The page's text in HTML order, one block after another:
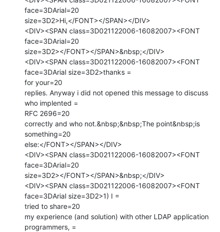
face=3DArial=20
size=3D2>Hi,</FONT></SPAN></DIV>
<DIV><SPAN class=3D021122006-16082007><FONT
face=3DArial=20
size=3D2></FONT></SPAN>&nbsp;</DIV>
<DIV><SPAN class=3D021122006-16082007><FONT
face=3DArial size=3D2>thanks =
for your=20
replies. Anyway i did not opened this message to discuss
who implented =
RFC 2696=20
correctly and who not.&nbsp;&nbsp;The point&nbsp;is
something=20
else:</FONT></SPAN></DIV>
<DIV><SPAN class=3D021122006-16082007><FONT
face=3DArial=20
size=3D2></FONT></SPAN>&nbsp;</DIV>
<DIV><SPAN class=3D021122006-16082007><FONT
face=3DArial size=3D2>1) I =
tried to share=20
my experience (and solution) with other LDAP application
programmers, =